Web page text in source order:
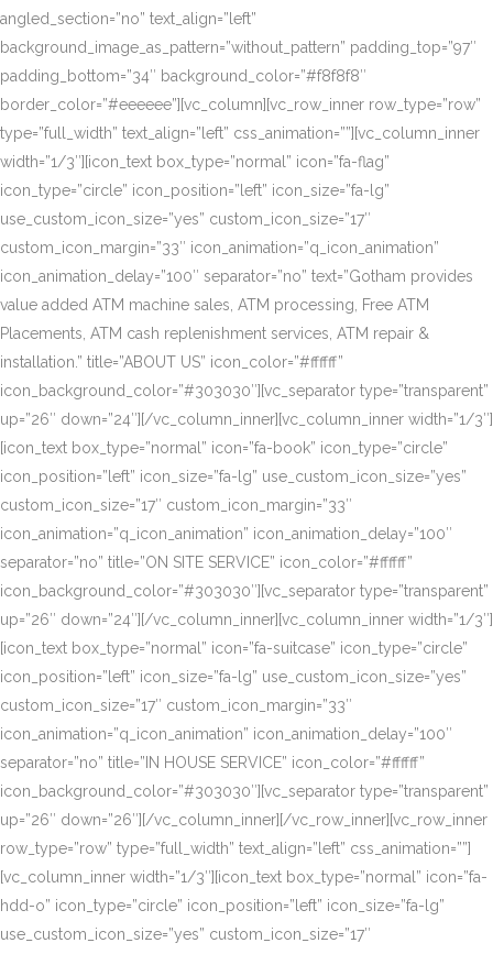
angled_section=”no” text_align=”left”
background_image_as_pattern=”without_pattern” padding_top=”97″
padding_bottom=”34″ background_color=”#f8f8f8″
border_color=”#eeeeee”][vc_column][vc_row_inner row_type=”row”
type=”full_width” text_align=”left” css_animation=””][vc_column_inner
width=”1/3″][icon_text box_type=”normal” icon=”fa-flag”
icon_type=”circle” icon_position=”left” icon_size=”fa-lg”
use_custom_icon_size=”yes” custom_icon_size=”17″
custom_icon_margin=”33″ icon_animation=”q_icon_animation”
icon_animation_delay=”100″ separator=”no” text=”Gotham provides
value added ATM machine sales, ATM processing, Free ATM
Placements, ATM cash replenishment services, ATM repair &
installation.” title=”ABOUT US” icon_color=”#ffffff”
icon_background_color=”#303030″][vc_separator type=”transparent”
up=”26″ down=”24″][/vc_column_inner][vc_column_inner width=”1/3″]
[icon_text box_type=”normal” icon=”fa-book” icon_type=”circle”
icon_position=”left” icon_size=”fa-lg” use_custom_icon_size=”yes”
custom_icon_size=”17″ custom_icon_margin=”33″
icon_animation=”q_icon_animation” icon_animation_delay=”100″
separator=”no” title=”ON SITE SERVICE” icon_color=”#ffffff”
icon_background_color=”#303030″][vc_separator type=”transparent”
up=”26″ down=”24″][/vc_column_inner][vc_column_inner width=”1/3″]
[icon_text box_type=”normal” icon=”fa-suitcase” icon_type=”circle”
icon_position=”left” icon_size=”fa-lg” use_custom_icon_size=”yes”
custom_icon_size=”17″ custom_icon_margin=”33″
icon_animation=”q_icon_animation” icon_animation_delay=”100″
separator=”no” title=”IN HOUSE SERVICE” icon_color=”#ffffff”
icon_background_color=”#303030″][vc_separator type=”transparent”
up=”26″ down=”26″][/vc_column_inner][/vc_row_inner][vc_row_inner
row_type=”row” type=”full_width” text_align=”left” css_animation=””]
[vc_column_inner width=”1/3″][icon_text box_type=”normal” icon=”fa-
hdd-o” icon_type=”circle” icon_position=”left” icon_size=”fa-lg”
use_custom_icon_size=”yes” custom_icon_size=”17″